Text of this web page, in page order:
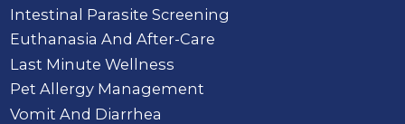
Intestinal Parasite Screening
Euthanasia And After-Care
Last Minute Wellness
Pet Allergy Management
Vomit And Diarrhea